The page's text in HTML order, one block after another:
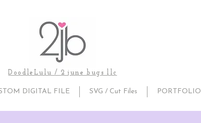
DoodleLulu / 2 june bugs llc
DIGITAL FILE SVG / Cut Files PORTFOLIO